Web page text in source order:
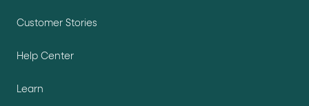
Customer Stories
Help Center
Learn